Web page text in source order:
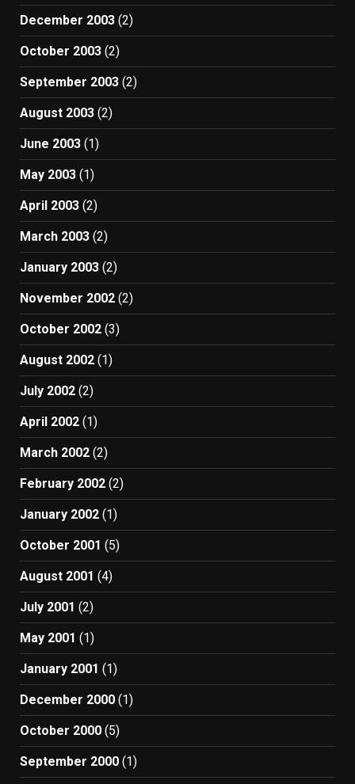
December 2003 (2)
October 2003 (2)
September 2003 (2)
August 2003 (2)
June 2003 (1)
May 2003 (1)
April 2003 (2)
March 2003 (2)
January 2003 (2)
November 2002 (2)
October 2002 (3)
August 2002 (1)
July 2002 (2)
April 2002 (1)
March 2002 (2)
February 2002 (2)
January 2002 (1)
October 2001 (5)
August 2001 (4)
July 2001 (2)
May 2001 (1)
January 2001 (1)
December 2000 (1)
October 2000 (5)
September 2000 (1)